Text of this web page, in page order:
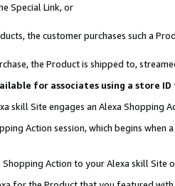
Special Link, or
the customer purchases such a
the Product is shipped to,
for associates using a store
skill Site engages an Alexa Shopping
Action session, which begins when
Action to your Alexa skill Site